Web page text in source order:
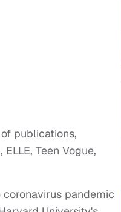
publications,
Teen Vogue,
pandemic